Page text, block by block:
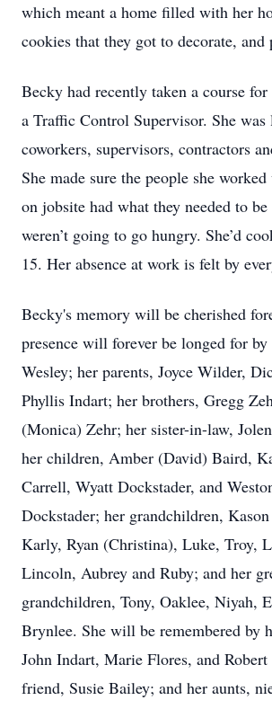
which meant a home filled with her
cookies that they got to decorate, and
Becky had recently taken a course
a Traffic Control Supervisor. She
coworkers, supervisors, contractors
She made sure the people she
on jobsite had what they needed to
weren’t going to go hungry. She’d
15. Her absence at work is felt by
Becky's memory will be cherished
presence will forever be longed for by
Wesley; her parents, Joyce Wilder,
Phyllis Indart; her brothers, Gregg
(Monica) Zehr; her sister-in-law,
her children, Amber (David) Baird,
Carrell, Wyatt Dockstader, and
Dockstader; her grandchildren,
Karly, Ryan (Christina), Luke, Troy,
Lincoln, Aubrey and Ruby; and her
grandchildren, Tony, Oaklee, Niyah,
Brynlee. She will be remembered by
John Indart, Marie Flores, and
friend, Susie Bailey; and her aunts,